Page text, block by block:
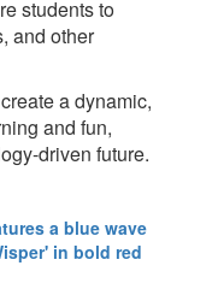
students to
and other
a dynamic,
and fun,
driven future.